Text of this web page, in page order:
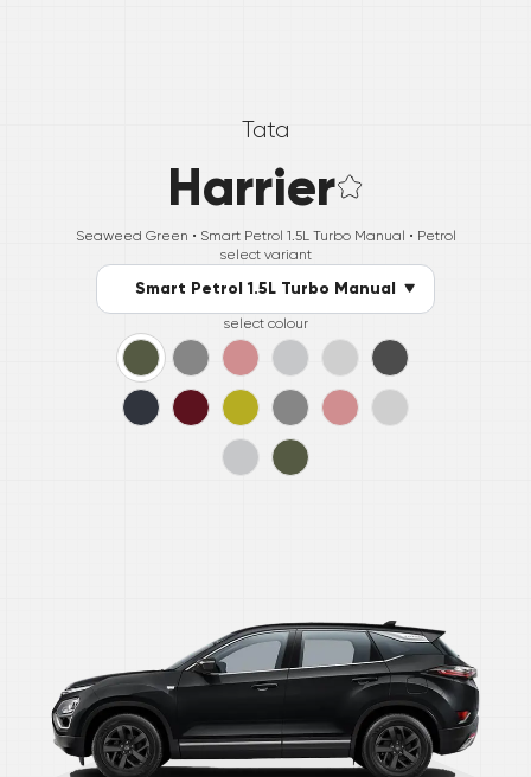
Tata
Harrier
Seaweed Green • Smart Petrol 1.5L Turbo Manual • Petrol
select variant
Smart Petrol 1.5L Turbo Manual
select colour